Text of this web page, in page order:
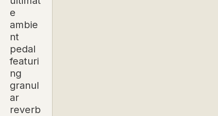
e
ambie
nt
pedal
featuri
ng
granul
ar
reverb